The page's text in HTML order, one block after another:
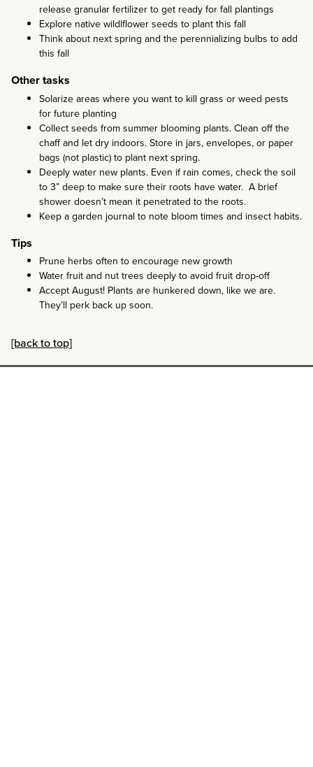
release granular fertilizer to get ready for fall plantings
Explore native wildlflower seeds to plant this fall
Think about next spring and the perennializing bulbs to add
this fall
Other tasks
Solarize areas where you want to kill grass or weed pests
for future planting
Collect seeds from summer blooming plants. Clean off the
chaff and let dry indoors. Store in jars, envelopes, or paper
bags (not plastic) to plant next spring.
Deeply water new plants. Even if rain comes, check the soil
to 3” deep to make sure their roots have water. A brief
shower doesn’t mean it penetrated to the roots.
Keep a garden journal to note bloom times and insect habits.
Tips
Prune herbs often to encourage new growth
Water fruit and nut trees deeply to avoid fruit drop-off
Accept August! Plants are hunkered down, like we are.
They’ll perk back up soon.
[back to top]